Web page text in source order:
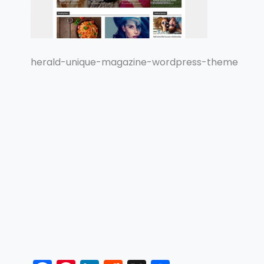
herald-unique-magazine-wordpress-theme